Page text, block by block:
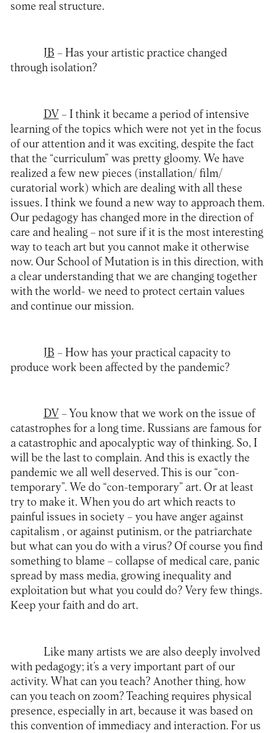
some real structure.
JB – Has your artistic practice changed
through isolation?
DV – I think it became a period of intensive
learning of the topics which were not yet in the focus
of our attention and it was exciting, despite the fact
that the “curriculum” was pretty gloomy. We have
realized a few new pieces (installation/ film/
curatorial work) which are dealing with all these
issues. I think we found a new way to approach them.
Our pedagogy has changed more in the direction of
care and healing – not sure if it is the most interesting
way to teach art but you cannot make it otherwise
now. Our School of Mutation is in this direction, with
a clear understanding that we are changing together
with the world- we need to protect certain values
and continue our mission.
JB – How has your practical capacity to
produce work been affected by the pandemic?
DV – You know that we work on the issue of
catastrophes for a long time. Russians are famous for
a catastrophic and apocalyptic way of thinking. So, I
will be the last to complain. And this is exactly the
pandemic we all well deserved. This is our “con-
temporary”. We do “con-temporary” art. Or at least
try to make it. When you do art which reacts to
painful issues in society – you have anger against
capitalism , or against putinism, or the patriarchate
but what can you do with a virus? Of course you find
something to blame – collapse of medical care, panic
spread by mass media, growing inequality and
exploitation but what you could do? Very few things.
Keep your faith and do art.
Like many artists we are also deeply involved
with pedagogy; it’s a very important part of our
activity. What can you teach? Another thing, how
can you teach on zoom? Teaching requires physical
presence, especially in art, because it was based on
this convention of immediacy and interaction. For us